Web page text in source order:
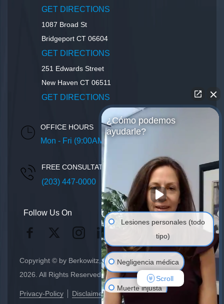
GET DIRECTIONS
1087 Broad St
Bridgeport CT 06604
GET DIRECTIONS
251 Edwards Street
New Haven CT 06511
GET DIRECTIONS
OFFICE HOURS
Mon - Fri (9:00AM – 5:00PM)
FREE CONSULTATION
(203) 447-0000
Follow Us On
Copyright © by Berkowitz, Hanna, Amdur & Wildstein LLC
2026. All Rights Reserved.
Privacy-Policy Disclaimer
¿Cómo podemos
ayudarle?
Lesiones personales (todo
tipo)
Negligencia médica
Muerte injusta
Scroll